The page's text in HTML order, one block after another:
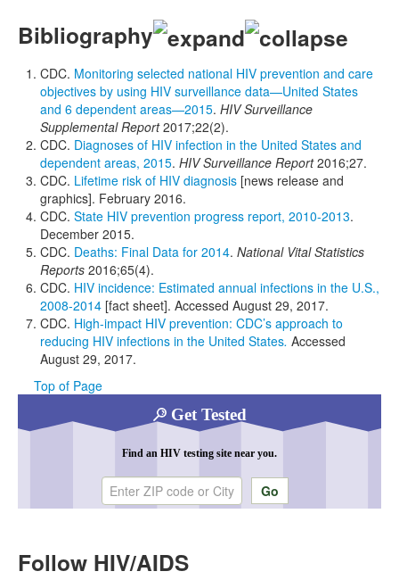
Bibliography
CDC. Monitoring selected national HIV prevention and care
objectives by using HIV surveillance data—United States
and 6 dependent areas—2015. HIV Surveillance
Supplemental Report2017;22(2).
CDC. Diagnoses of HIV infection in the United States and
dependent areas, 2015. HIV Surveillance Report2016;27.
CDC. Lifetime risk of HIV diagnosis [news release and
graphics]. February 2016.
CDC. State HIV prevention progress report, 2010-2013.
December 2015.
CDC. Deaths: Final Data for 2014. National Vital Statistics
Reports 2016;65(4).
CDC. HIV incidence: Estimated annual infections in the U.S.,
2008-2014 [fact sheet]. Accessed August 29, 2017.
CDC. High-impact HIV prevention: CDC’s approach to
reducing HIV infections in the United States. Accessed
August 29, 2017.
Top of Page
Get Tested
Find an HIV testing site near you.
Enter ZIP code or city
Follow HIV/AIDS